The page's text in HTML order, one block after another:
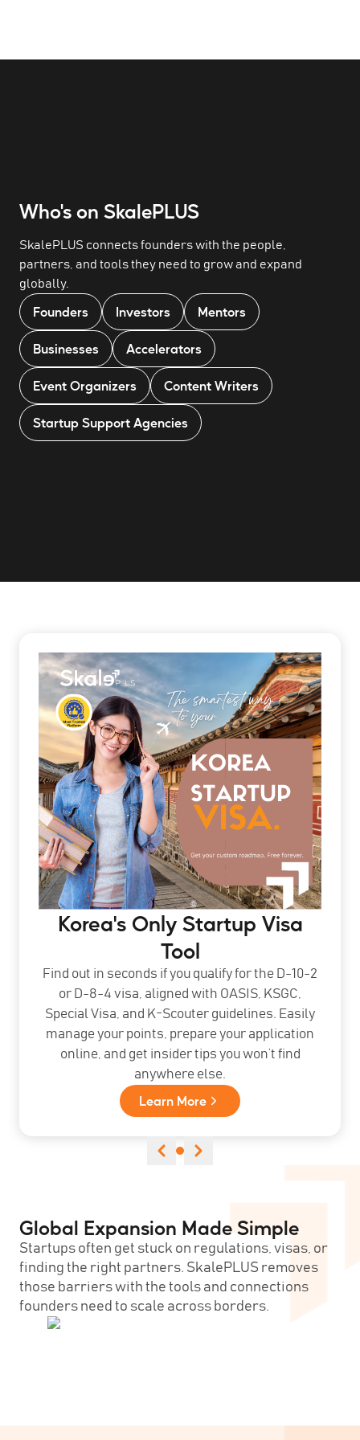
Who's on SkalePLUS
SkalePLUS connects founders with the people,
partners, and tools they need to grow and expand
globally.
Founders Investors Mentors
Businesses Accelerators
Event Organizers Content Writers
Startup Support Agencies
Korea's Only Startup Visa
Tool
Find out in seconds if you qualify for the D-10-2
or D-8-4 visa, aligned with OASIS, KSGC,
Special Visa, and K-Scouter guidelines. Easily
manage your points, prepare your application
online, and get insider tips you won’t find
anywhere else.
Learn More
Global Expansion Made Simple
Startups often get stuck on regulations, visas, or
finding the right partners. SkalePLUS removes
those barriers with the tools and connections
founders need to scale across borders.